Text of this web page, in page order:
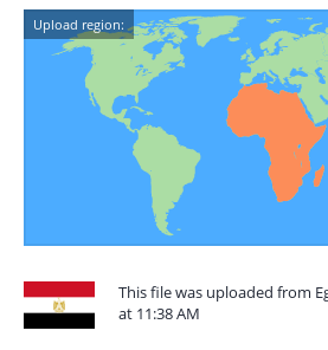
Upload region:
This file was uploaded from
at 11:38 AM